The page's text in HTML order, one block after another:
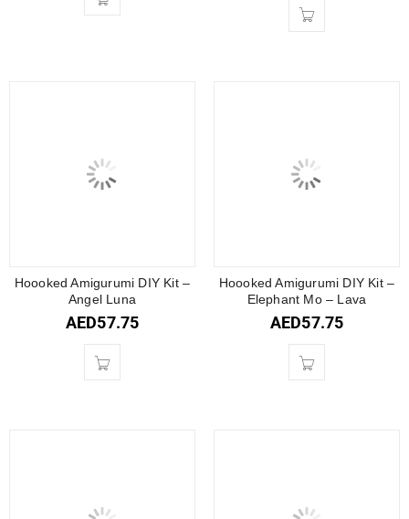
Hoooked Amigurumi DIY Kit –
Angel Luna
AED57.75
Hoooked Amigurumi DIY Kit –
Elephant Mo – Lava
AED57.75